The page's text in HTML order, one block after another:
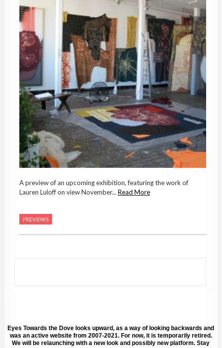
A preview of an upcoming exhibition, featuring the work of
Lauren Luloff on view November... Read More
PREVIEWS
Eyes Towards the Dove looks upward, as a way of looking backwards and
was an active website from 2007-2021. For now, it is temporarily retired.
We will be relaunching with a new look and possibly new platform. Stay